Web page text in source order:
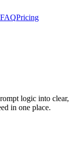
FAQPricing
logic into clear,
in one place.